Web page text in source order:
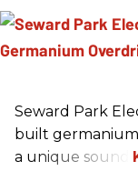
Seward Park
built
a unique sound.